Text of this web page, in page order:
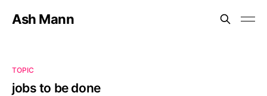
Ash Mann
TOPIC
jobs to be done